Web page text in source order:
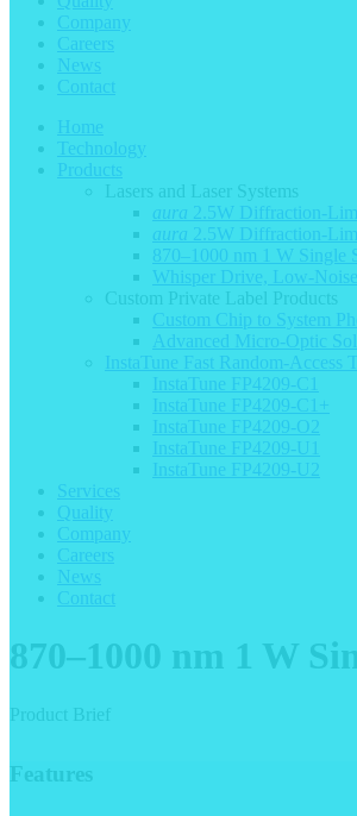
Company
Careers
News
Contact
Home
Technology
Products
Lasers and Laser Systems
aura 2.5W Diffraction-
aura 2.5W Diffraction-
870–1000 nm 1 W Single
Whisper Drive, Low-
Custom Private Label Products
Custom Chip to System
Advanced Micro-Optic
InstaTune Fast Random-Access
InstaTune FP4209-C1
InstaTune FP4209-C1+
InstaTune FP4209-O2
InstaTune FP4209-U1
InstaTune FP4209-U2
Services
Quality
Company
Careers
News
Contact
870–1000 nm 1 W
Product Brief
Features